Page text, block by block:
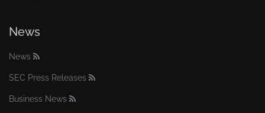
News
News
SEC Press Releases
Business News